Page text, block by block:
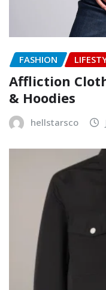
FASHION
Affliction
& Hoodies
hellstarsco